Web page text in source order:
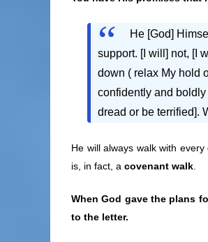
He [God]
support. [I will] not, [I
down ( relax My hold
confidently and
dread or be terrified].
He will always walk with
is, in fact, a covenant walk.
When God gave the plans
to the letter.